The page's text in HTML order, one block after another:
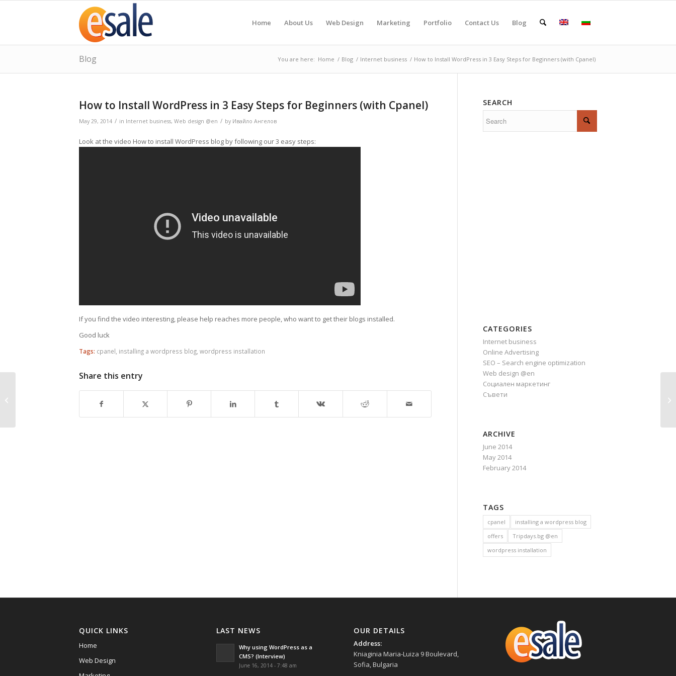
Home About Us Web Design Marketing Portfolio Contact Us Blog
Blog You are here: Home / Blog / Internet business / How to Install WordPress in 3 Easy Steps for Beginners (with Cpanel)
How to Install WordPress in 3 Easy Steps for Beginners (with Cpanel)
May 29, 2014 / in Internet business, Web design @en / by Ивайло Ангелов
Look at the video How to install WordPress blog by following our 3 easy steps:
If you find the video interesting, please help reaches more people, who want to get their blogs installed.
Good luck
Tags: cpanel installing a wordpress blog wordpress installation
Share this entry
SEARCH
CATEGORIES
Internet business
Online Advertising
SEO – Search engine optimization
Web design @en
Социален маркетинг
Съвети
ARCHIVE
June 2014
May 2014
February 2014
TAGS
cpanel
installing a wordpress blog
offers
Tripdays.bg @en
wordpress installation
QUICK LINKS
Home
Web Design
LAST NEWS
Why using WordPress as a
CMS? (Interview)
June 16, 2014 - 7:48 am
OUR DETAILS
Address:
Kniaginia Maria-Luiza 9 Boulevard,
Sofia, Bulgaria